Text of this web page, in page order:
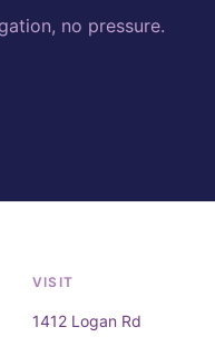
no pressure.
VISIT
1412 Logan Rd